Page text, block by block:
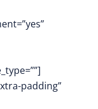
padding”